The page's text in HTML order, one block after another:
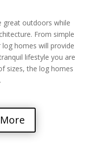
great outdoors while
From simple
homes will provide
lifestyle you are
sizes, the log homes